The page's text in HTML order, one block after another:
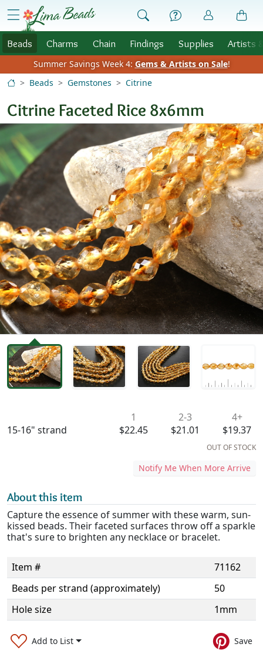
Skip to Content
menu
Beads Charms Chain Findings Supplies Artists
Summer Savings Week 4: Gems & Artists on Sale!
Beads
Gemstones Citrine
Citrine Faceted Rice 8x6mm
15-16" strand
1
$22.45
2-3
$21.01
4+
$19.37
OUT OF STOCK
Notify Me When More Arrive
About this item
Capture the essence of summer with these warm, sun-
kissed beads. Their faceted surfaces throw off a sparkle
that's sure to brighten any necklace or bracelet.
Item #
71162
Beads per strand (approximately)
50
Hole size
1mm
Add to List Save